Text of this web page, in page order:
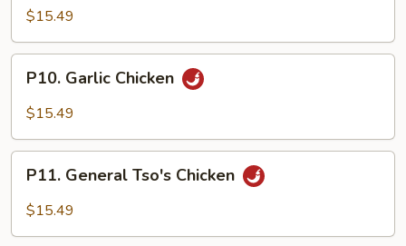
Chicken
$15.49
Garlic
Chicken
P10. Garlic Chicken
$15.49
General
Tso's
P11. General Tso's Chicken
$15.49